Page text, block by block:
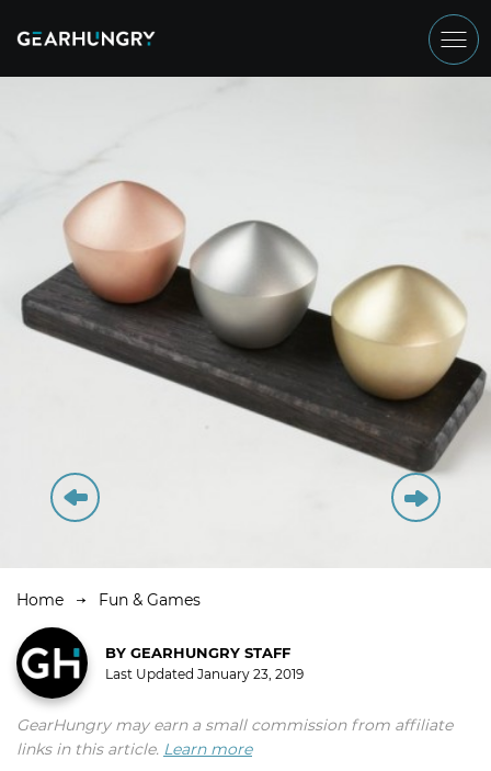
Home Fun & Games
BY GEARHUNGRY STAFF
Last Updated January 23, 2019
GearHungry may earn a small commission from affiliate
links in this article. Learn more